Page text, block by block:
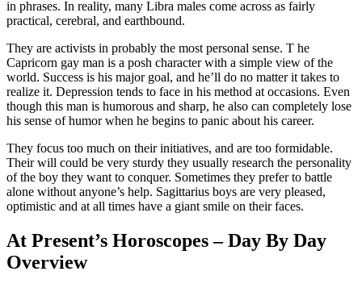
in phrases. In reality, many Libra males come across as fairly
practical, cerebral, and earthbound.
They are activists in probably the most personal sense. T he
Capricorn gay man is a posh character with a simple view of the
world. Success is his major goal, and he’ll do no matter it takes to
realize it. Depression tends to face in his method at occasions. Even
though this man is humorous and sharp, he also can completely lose
his sense of humor when he begins to panic about his career.
They focus too much on their initiatives, and are too formidable.
Their will could be very sturdy they usually research the personality
of the boy they want to conquer. Sometimes they prefer to battle
alone without anyone’s help. Sagittarius boys are very pleased,
optimistic and at all times have a giant smile on their faces.
At Present’s Horoscopes – Day By Day
Overview